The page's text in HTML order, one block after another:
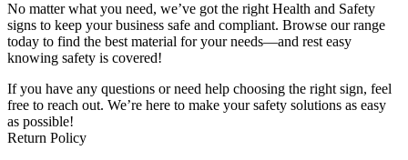
No matter what you need, we’ve got the right Health and Safety
signs to keep your business safe and compliant. Browse our range
today to find the best material for your needs—and rest easy
knowing safety is covered!
If you have any questions or need help choosing the right sign, feel
free to reach out. We’re here to make your safety solutions as easy
as possible!
Return Policy